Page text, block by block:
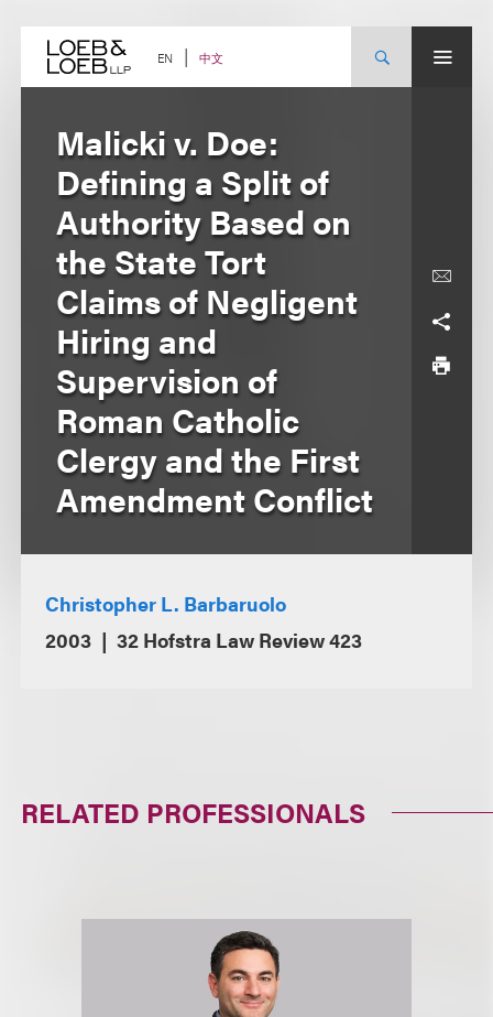
content EN 中文
Malicki v. Doe:
Defining a Split of
Authority Based on
the State Tort
Claims of Negligent
Hiring and
Supervision of
Roman Catholic
Clergy and the First
Amendment Conflict
Christopher L. Barbaruolo
2003
32 Hofstra Law Review 423
RELATED PROFESSIONALS